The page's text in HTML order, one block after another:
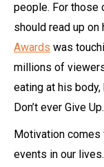
people. For those
should read up
Awards was
millions of
eating at his body,
Don’t ever Give
Motivation
events in our